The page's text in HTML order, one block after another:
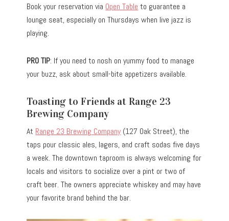
Book your reservation via Open Table to guarantee a
lounge seat, especially on Thursdays when live jazz is
playing.
PRO TIP: If you need to nosh on yummy food to manage
your buzz, ask about small-bite appetizers available.
Toasting to Friends at Range 23
Brewing Company
At Range 23 Brewing Company (127 Oak Street), the
taps pour classic ales, lagers, and craft sodas five days
a week. The downtown taproom is always welcoming for
locals and visitors to socialize over a pint or two of
craft beer. The owners appreciate whiskey and may have
your favorite brand behind the bar.